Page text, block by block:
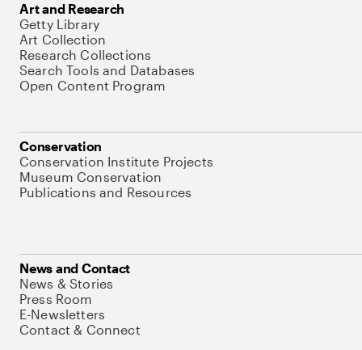
Art and Research
Getty Library
Art Collection
Research Collections
Search Tools and Databases
Open Content Program
Conservation
Conservation Institute Projects
Museum Conservation
Publications and Resources
News and Contact
News & Stories
Press Room
E-Newsletters
Contact & Connect